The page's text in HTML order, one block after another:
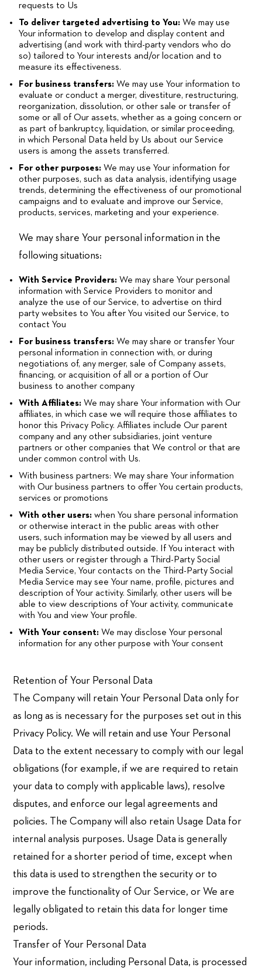
requests to Us
To deliver targeted advertising to You: We may use
Your information to develop and display content and
advertising (and work with third-party vendors who do
so) tailored to Your interests and/or location and to
measure its effectiveness.
For business transfers: We may use Your information to
evaluate or conduct a merger, divestiture, restructuring,
reorganization, dissolution, or other sale or transfer of
some or all of Our assets, whether as a going concern or
as part of bankruptcy, liquidation, or similar proceeding,
in which Personal Data held by Us about our Service
users is among the assets transferred.
For other purposes: We may use Your information for
other purposes, such as data analysis, identifying usage
trends, determining the effectiveness of our promotional
campaigns and to evaluate and improve our Service,
products, services, marketing and your experience.
We may share Your personal information in the
following situations:
With Service Providers: We may share Your personal
information with Service Providers to monitor and
analyze the use of our Service, to advertise on third
party websites to You after You visited our Service, to
contact You
For business transfers: We may share or transfer Your
personal information in connection with, or during
negotiations of, any merger, sale of Company assets,
financing, or acquisition of all or a portion of Our
business to another company
With Affiliates: We may share Your information with Our
affiliates, in which case we will require those affiliates to
honor this Privacy Policy. Affiliates include Our parent
company and any other subsidiaries, joint venture
partners or other companies that We control or that are
under common control with Us.
With business partners: We may share Your information
with Our business partners to offer You certain products,
services or promotions
With other users: when You share personal information
or otherwise interact in the public areas with other
users, such information may be viewed by all users and
may be publicly distributed outside. If You interact with
other users or register through a Third-Party Social
Media Service, Your contacts on the Third-Party Social
Media Service may see Your name, profile, pictures and
description of Your activity. Similarly, other users will be
able to view descriptions of Your activity, communicate
with You and view Your profile.
With Your consent: We may disclose Your personal
information for any other purpose with Your consent
Retention of Your Personal Data
The Company will retain Your Personal Data only for
as long as is necessary for the purposes set out in this
Privacy Policy. We will retain and use Your Personal
Data to the extent necessary to comply with our legal
obligations (for example, if we are required to retain
your data to comply with applicable laws), resolve
disputes, and enforce our legal agreements and
policies. The Company will also retain Usage Data for
internal analysis purposes. Usage Data is generally
retained for a shorter period of time, except when
this data is used to strengthen the security or to
improve the functionality of Our Service, or We are
legally obligated to retain this data for longer time
periods.
Transfer of Your Personal Data
Your information, including Personal Data, is processed